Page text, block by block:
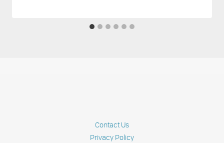
Contact Us
Privacy Policy